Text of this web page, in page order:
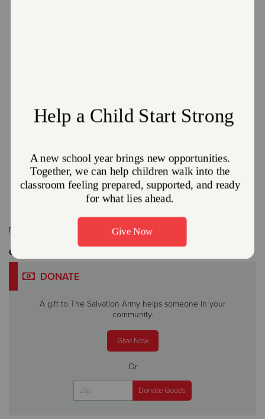
Program.
January 8, 2026
Read More
Related Content: News
Get Involved
DONATE
A gift to The Salvation Army helps someone in your
community.
Give Now
Or